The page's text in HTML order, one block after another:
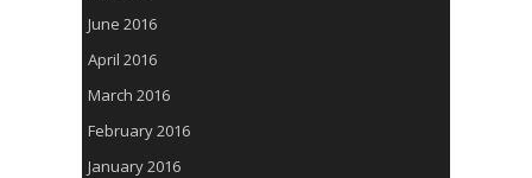
June 2016
April 2016
March 2016
February 2016
January 2016